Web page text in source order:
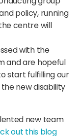
policy, running
centre will
with the
and are hopeful
start fulfilling our
new disability
new team
out this blog